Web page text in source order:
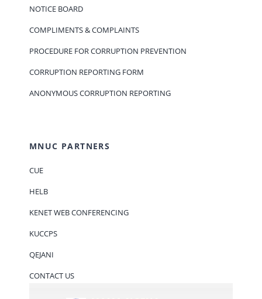
NOTICE BOARD
COMPLIMENTS & COMPLAINTS
PROCEDURE FOR CORRUPTION PREVENTION
CORRUPTION REPORTING FORM
ANONYMOUS CORRUPTION REPORTING
MNUC PARTNERS
CUE
HELB
KENET WEB CONFERENCING
KUCCPS
QEJANI
CONTACT US